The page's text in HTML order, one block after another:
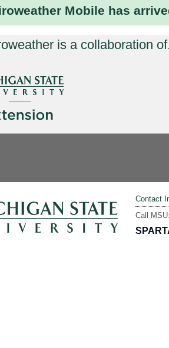
Mobile has
is a collaboration
Contact
Call MSU: